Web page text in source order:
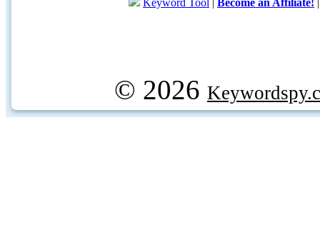
Keyword Tool | Become an Affiliate!
© 2026